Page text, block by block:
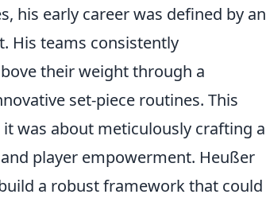
his early career was defined by an
His teams consistently
their weight through a
set-piece routines. This
was about meticulously crafting a
player empowerment. Heußer
a robust framework that could